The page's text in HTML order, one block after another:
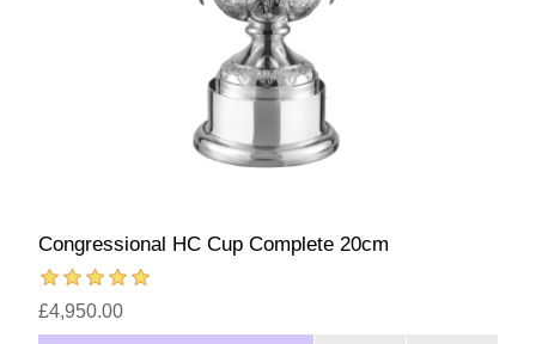
Congressional HC Cup Complete 20cm
£4,950.00